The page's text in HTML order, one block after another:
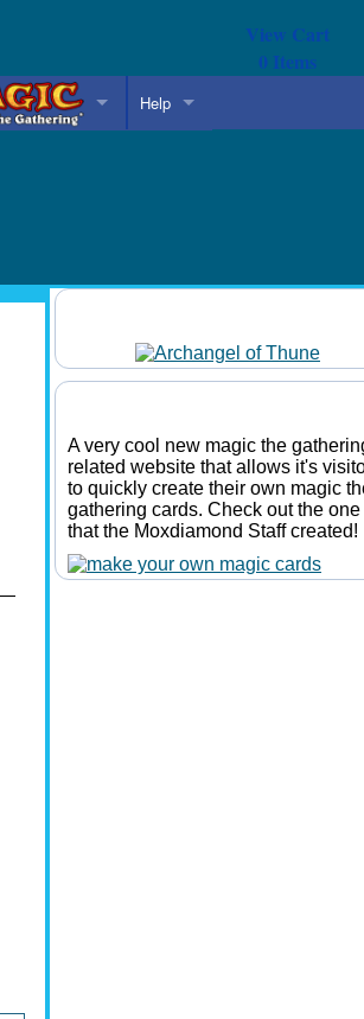
View Cart
0Items
Help
A very cool new magic the
related website that allows it's
to quickly create their own magic
gathering cards. Check out the one
that the Moxdiamond Staff created!